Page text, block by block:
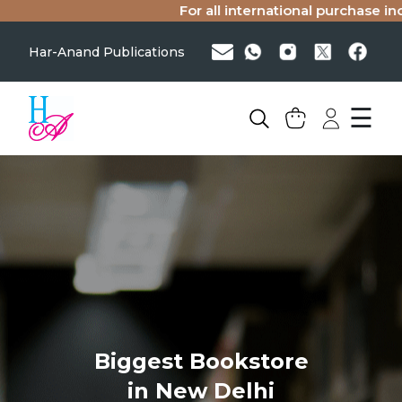
For all international purchase
Har-Anand Publications
☰
Biggest Bookstore
in New Delhi